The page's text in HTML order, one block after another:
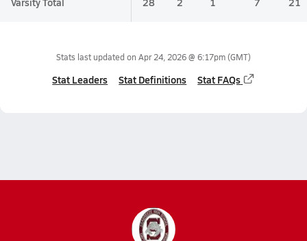
Stats last updated on Apr 24, 2026 @ 6:17pm(GMT)
Stat Leaders Stat Definitions Stat FAQs